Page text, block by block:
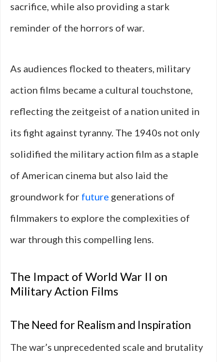
sacrifice, while also providing a stark
reminder of the horrors of war.
As audiences flocked to theaters, military
action films became a cultural touchstone,
reflecting the zeitgeist of a nation united in
its fight against tyranny. The 1940s not only
solidified the military action film as a staple
of American cinema but also laid the
groundwork for future generations of
filmmakers to explore the complexities of
war through this compelling lens.
The Impact of World War II on
Military Action Films
The Need for Realism and Inspiration
The war’s unprecedented scale and brutality